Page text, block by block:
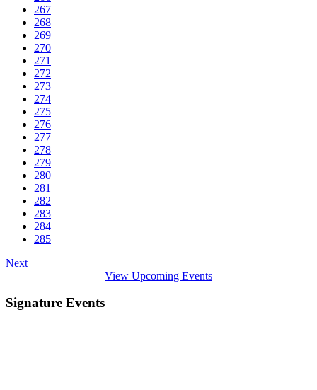
267
268
269
270
271
272
273
274
275
276
277
278
279
280
281
282
283
284
285
Next
View Upcoming Events
Signature Events